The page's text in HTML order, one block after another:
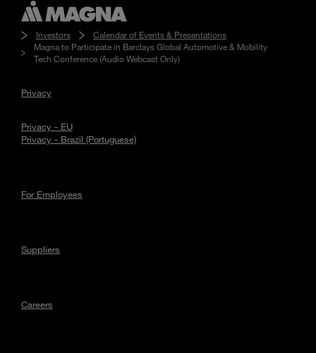
Investors
Calendar of Events & Presentations
Magna to Participate in Barclays Global Automotive & Mobility
Tech Conference (Audio Webcast Only)
Privacy
Privacy - EU
Privacy - Brazil (Portuguese)
For Employees
Suppliers
Careers